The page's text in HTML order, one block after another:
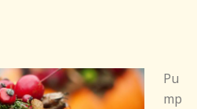
Pu
mp